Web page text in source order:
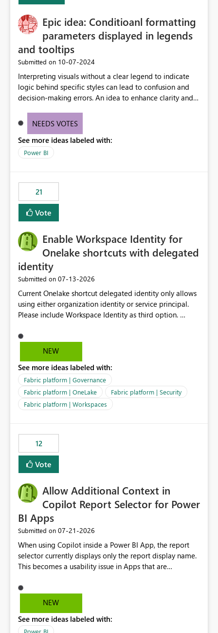
enhancement would greatly simplify SharePoint
connectivity scenarios for organizations using Microsoft
Fabric and Power BI.
Epic idea: Conditioanl formatting
parameters displayed in legends
and tooltips
Submitted on ‎10-07-2024
Interpreting visuals without a clear legend to indicate
logic behind specific styles can lead to confusion and
decision-making errors. An idea to enhance clarity and
accurately display colors, patterns, and other visual
consumers to easily understand the applied logic and
make more effective decisions.
NEEDS VOTES
See more ideas labeled with:
Power BI
21
Vote
Enable Workspace Identity for
Onelake shortcuts with delegated
identity
Submitted on ‎07-13-2026
Current Onelake shortcut delegated identity only allows
using either organization identity or service principal.
Please include Workspace Identity as third option.
delegated identity using Workspace Identity. Only
onelake shortcuts to internal onelake objects such as
We are evaluating the OneLake Shortcut Delegated
Identity (Preview) capability and would like to
understand the roadmap for supporting Workspace
Identity as an authentication option when creating
shortcuts. Currently, the available authentication choices
Principal. In large enterprises with many Fabric
workspaces and managing access to data assets with
least privelege and isolation, managing and approving a
dedicated Service Principal for each workspace can be
operationally challenging and introduces additional
governance overhead. Is there a roadmap or planned
enhancement that would allow Workspace Identity to be
used with OneLake Shortcut Delegated Identity
NEW
See more ideas labeled with:
Fabric platform | Governance
Fabric platform | OneLake
Fabric platform | Security
Fabric platform | Workspaces
12
Vote
Allow Additional Context in
Copilot Report Selector for Power
BI Apps
Submitted on ‎07-21-2026
When using Copilot inside a Power BI App, the report
selector currently displays only the report display name.
This becomes a usability issue in Apps that are
repeated across different phases or categories. For
example: Phase 1 ├─ Defects └─ Incidents Phase 2 ├─
users only see: Defects Defects Incidents Incidents
There is no indication of which report belongs to which
NEW
See more ideas labeled with: